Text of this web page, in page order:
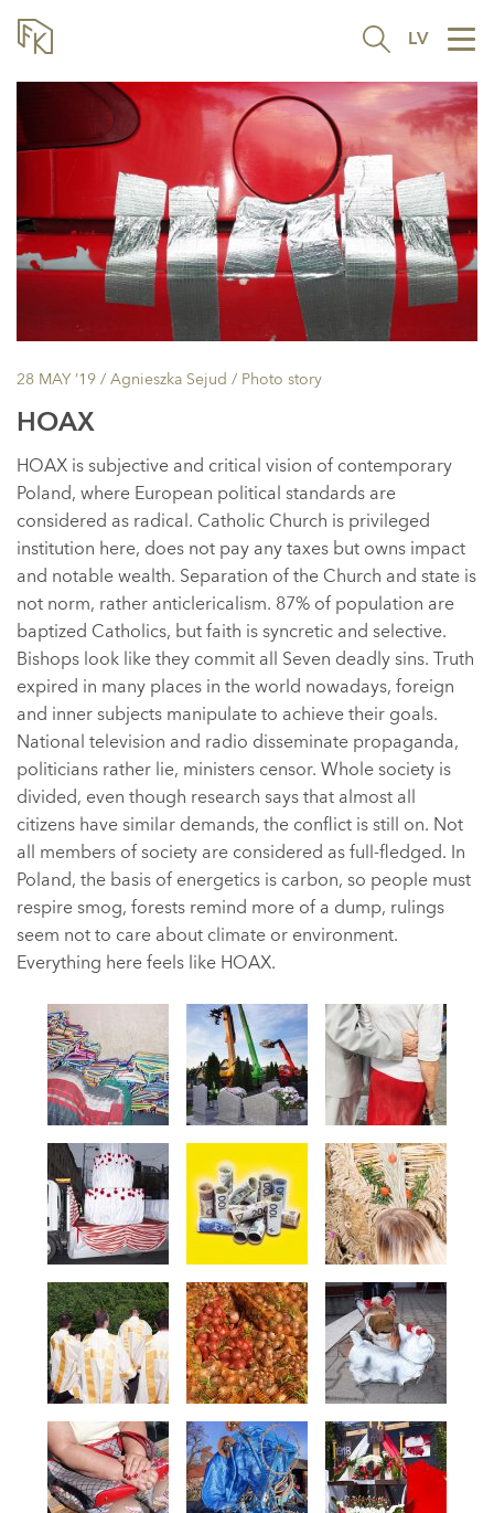
LV
28 MAY ’19 / Agnieszka Sejud / Photo story
HOAX
HOAX is subjective and critical vision of contemporary
Poland, where European political standards are
considered as radical. Catholic Church is privileged
institution here, does not pay any taxes but owns impact
and notable wealth. Separation of the Church and state is
not norm, rather anticlericalism. 87% of population are
baptized Catholics, but faith is syncretic and selective.
Bishops look like they commit all Seven deadly sins. Truth
expired in many places in the world nowadays, foreign
and inner subjects manipulate to achieve their goals.
National television and radio disseminate propaganda,
politicians rather lie, ministers censor. Whole society is
divided, even though research says that almost all
citizens have similar demands, the conflict is still on. Not
all members of society are considered as full-fledged. In
Poland, the basis of energetics is carbon, so people must
respire smog, forests remind more of a dump, rulings
seem not to care about climate or environment.
Everything here feels like HOAX.